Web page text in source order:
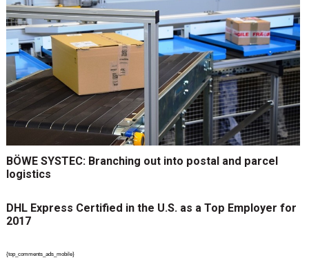
BÖWE SYSTEC: Branching out into postal and parcel
logistics
DHL Express Certified in the U.S. as a Top Employer for
2017
{top_comments_ads_mobile}